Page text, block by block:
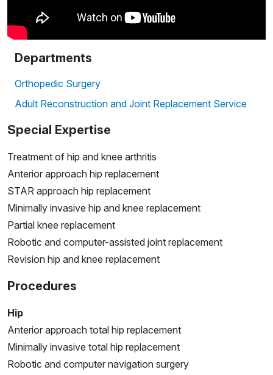
Departments
Orthopedic Surgery
Adult Reconstruction and Joint Replacement Service
Special Expertise
Treatment of hip and knee arthritis
Anterior approach hip replacement
STAR approach hip replacement
Minimally invasive hip and knee replacement
Partial knee replacement
Robotic and computer-assisted joint replacement
Revision hip and knee replacement
Procedures
Hip
Anterior approach total hip replacement
Minimally invasive total hip replacement
Robotic and computer navigation surgery